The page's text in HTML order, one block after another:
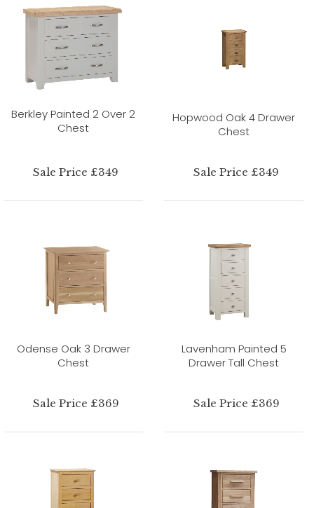
Berkley Painted 2 Over 2
Chest
Sale Price £349
Hopwood Oak 4 Drawer
Chest
Sale Price £349
Odense Oak 3 Drawer
Chest
Sale Price £369
Lavenham Painted 5
Drawer Tall Chest
Sale Price £369